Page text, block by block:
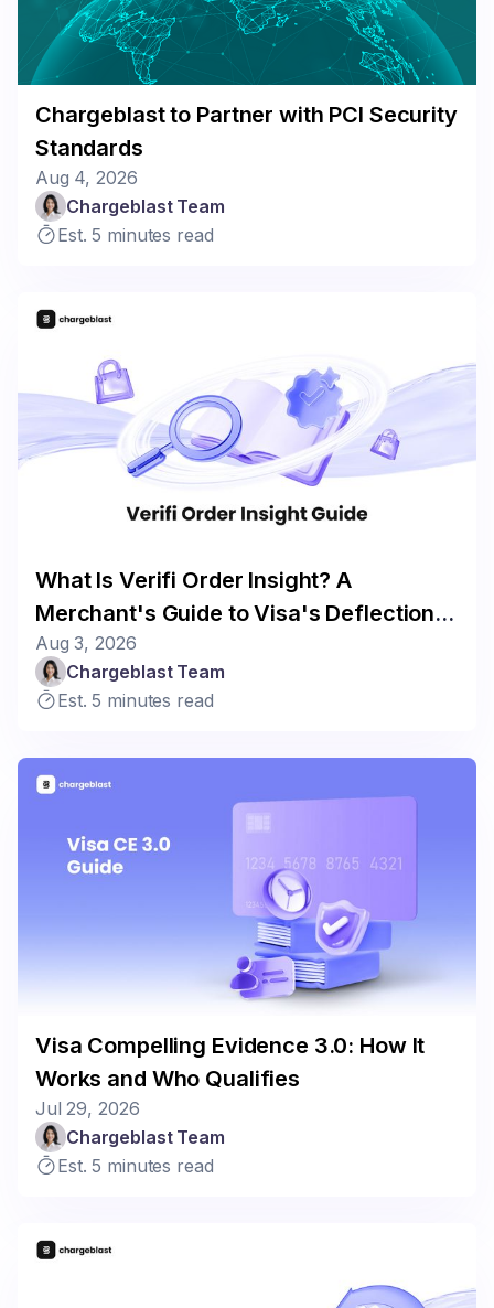
Chargeblast to Partner with PCI Security
Standards
Aug 4, 2026
Chargeblast Team
Est. 5 minutes read
What Is Verifi Order Insight? A
Merchant's Guide to Visa's Deflection
Program
Aug 3, 2026
Chargeblast Team
Est. 5 minutes read
Visa Compelling Evidence 3.0: How It
Works and Who Qualifies
Jul 29, 2026
Chargeblast Team
Est. 5 minutes read